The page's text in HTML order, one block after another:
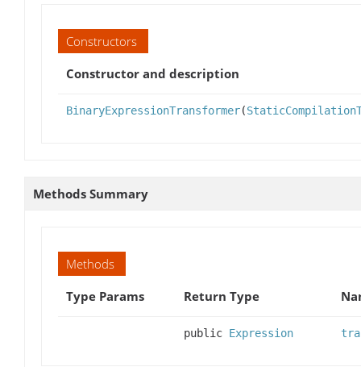
Constructors
Constructor and description
BinaryExpressionTransformer(
Methods Summary
Methods
Type Params
Return Type
public Expression